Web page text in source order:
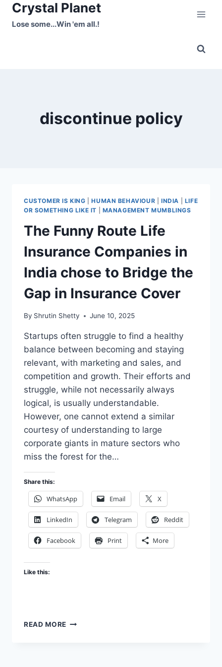
SkipCrystal Planet
Lose some...Win 'em all.!
discontinue policy
CUSTOMER IS KING |HUMAN BEHAVIOUR |INDIA
LIFE
OR SOMETHING LIKE IT
MANAGEMENT MUMBLINGS
The Funny Route Life
Insurance Companies in
India chose to Bridge the
Gap in Insurance Cover
By Shrutin Shetty June 10, 2025
Startups often struggle to find a healthy
balance between becoming and staying
relevant, with marketing and sales, and
competition and growth. Their efforts and
struggle, while not necessarily always
logical, is usually understandable.
However, one cannot extend a similar
courtesy of understanding to large
corporate giants in mature sectors who
miss the forest for the…
Share this:
WhatsApp Email X
LinkedIn Telegram Reddit
Facebook Print More
Like this:
READ MORE THE